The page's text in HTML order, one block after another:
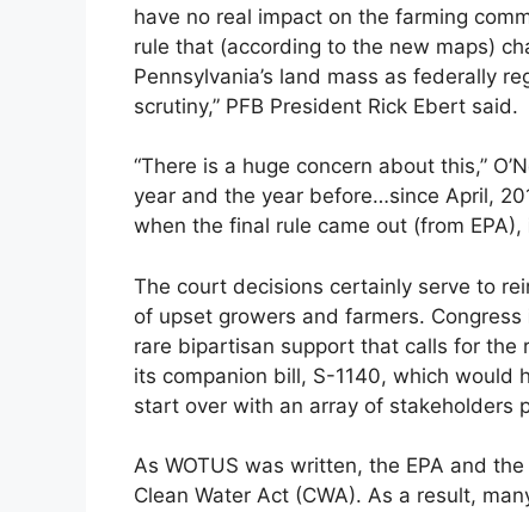
have no real impact on the farming
rule that (according to the new maps)
Pennsylvania’s land mass as federally
scrutiny,” PFB President Rick Ebert said.
“There is a huge concern about this,”
year and the year before…since April,
when the final rule came out (from
The court decisions certainly serve to
of upset growers and farmers.
rare bipartisan support that calls for
its companion bill, S-1140, which would
start over with an array of stakeholders
As WOTUS was written, the EPA and
Clean Water Act (CWA). As a result,